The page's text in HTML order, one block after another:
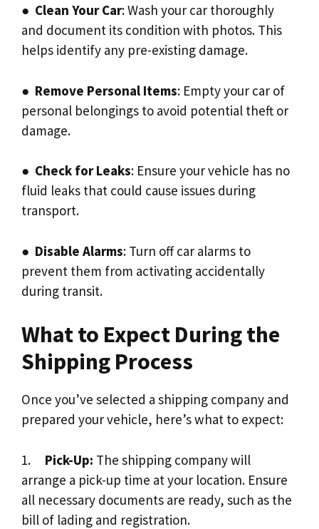
● Clean Your Car: Wash your car thoroughly
and document its condition with photos. This
helps identify any pre-existing damage.
● Remove Personal Items: Empty your car of
personal belongings to avoid potential theft or
damage.
● Check for Leaks: Ensure your vehicle has no
fluid leaks that could cause issues during
transport.
● Disable Alarms: Turn off car alarms to
prevent them from activating accidentally
during transit.
What to Expect During the
Shipping Process
Once you’ve selected a shipping company and
prepared your vehicle, here’s what to expect:
1. Pick-Up: The shipping company will
arrange a pick-up time at your location. Ensure
all necessary documents are ready, such as the
bill of lading and registration.